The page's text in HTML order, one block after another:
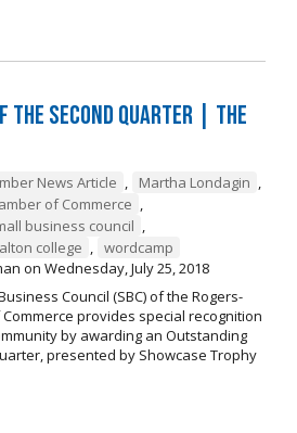
the Second Quarter | The
News Article , Martha Londagin ,
of Commerce ,
business council ,
college , wordcamp
on Wednesday, July 25, 2018
Council (SBC) of the Rogers-
provides special recognition
by awarding an Outstanding
presented by Showcase Trophy